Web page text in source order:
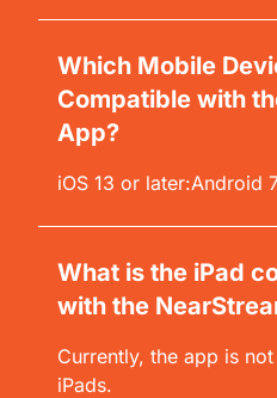
Which Mobile
Compatible with
App?
iOS 13 or later:Android
What is the iPad
with the
Currently, the app is
iPads.